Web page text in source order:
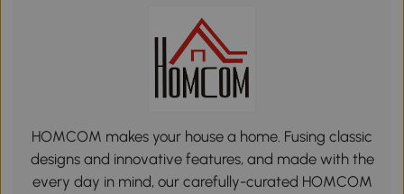
HOMCOM makes your house a home. Fusing classic
designs and innovative features, and made with the
every day in mind, our carefully-curated HOMCOM